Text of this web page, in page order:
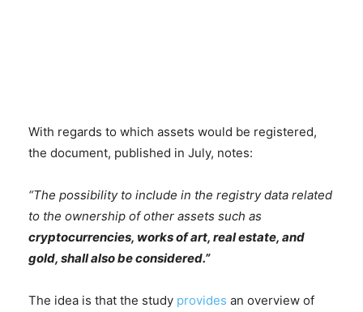
With regards to which assets would be registered,
the document, published in July, notes:
“The possibility to include in the registry data related
to the ownership of other assets such as
cryptocurrencies, works of art, real estate, and
gold, shall also be considered.”
The idea is that the study provides an overview of